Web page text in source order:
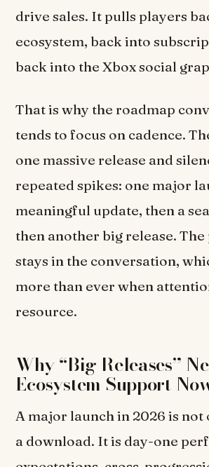
drive sales. It pulls players
ecosystem, back into
back into the Xbox social
That is why the roadmap
tends to focus on cadence.
one massive release and
repeated spikes: one major
meaningful update, then a
then another big release.
stays in the conversation,
more than ever when
resource.
Why “Big Releases”
Ecosystem Support
A major launch in 2026 is not
a download. It is day-one